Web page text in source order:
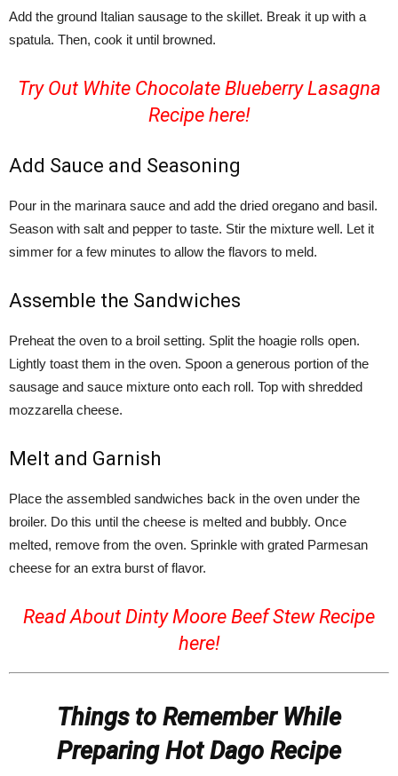
Add the ground Italian sausage to the skillet. Break it up with a
spatula. Then, cook it until browned.
Try Out White Chocolate Blueberry Lasagna
Recipe here!
Add Sauce and Seasoning
Pour in the marinara sauce and add the dried oregano and basil.
Season with salt and pepper to taste. Stir the mixture well. Let it
simmer for a few minutes to allow the flavors to meld.
Assemble the Sandwiches
Preheat the oven to a broil setting. Split the hoagie rolls open.
Lightly toast them in the oven. Spoon a generous portion of the
sausage and sauce mixture onto each roll. Top with shredded
mozzarella cheese.
Melt and Garnish
Place the assembled sandwiches back in the oven under the
broiler. Do this until the cheese is melted and bubbly. Once
melted, remove from the oven. Sprinkle with grated Parmesan
cheese for an extra burst of flavor.
Read About Dinty Moore Beef Stew Recipe
here!
Things to Remember While
Preparing Hot Dago Recipe